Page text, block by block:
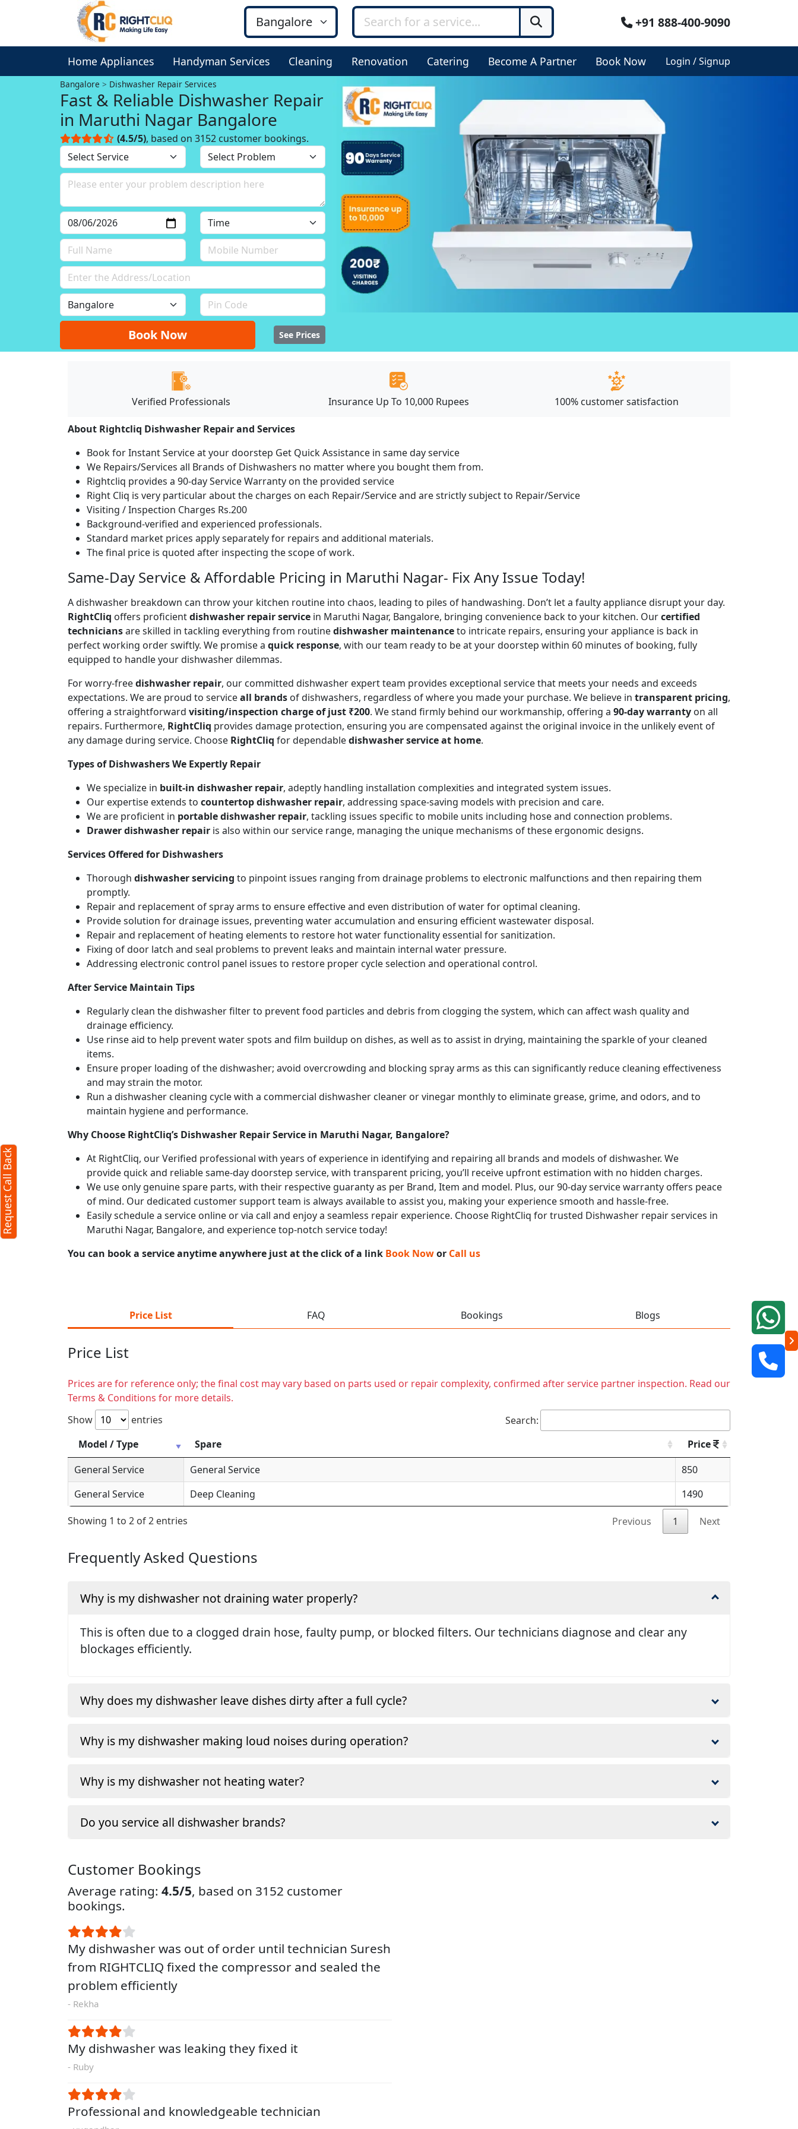
+91 888-400-9090
Home Appliances Handyman Services Cleaning Renovation Catering Become A Partner Book Now Login / Signup
Bangalore Dishwasher Repair Services
Fast & Reliable Dishwasher Repair
in Maruthi Nagar Bangalore
(4.5/5), based on 3152 customer bookings.
Book Now See Prices
Verified Professionals Insurance Up To 10,000 Rupees 100% customer satisfaction
About Rightcliq Dishwasher Repair and Services
Book for Instant Service at your doorstep Get Quick Assistance in same day service
We Repairs/Services all Brands of Dishwashers no matter where you bought them from.
Rightcliq provides a 90-day Service Warranty on the provided service
Right Cliq is very particular about the charges on each Repair/Service and are strictly subject to Repair/Service
Visiting / Inspection Charges Rs.200
Background-verified and experienced professionals.
Standard market prices apply separately for repairs and additional materials.
The final price is quoted after inspecting the scope of work.
Same-Day Service & Affordable Pricing in Maruthi Nagar- Fix Any Issue Today!
A dishwasher breakdown can throw your kitchen routine into chaos, leading to piles of handwashing. Don’t let a faulty appliance disrupt your day.
RightCliq offers proficientdishwasher repair service in Maruthi Nagar, Bangalore, bringing convenience back to your kitchen. Ourcertified
techniciansare skilled in tackling everything from routinedishwasher maintenanceto intricate repairs, ensuring your appliance is back in
perfect working order swiftly. We promise a quick response, with our team ready to be at your doorstep within 60 minutes of booking, fully
equipped to handle your dishwasher dilemmas.
For worry-freedishwasher repair, our committed dishwasher expert team provides exceptional service that meets your needs and exceeds
expectations. We are proud to serviceall brands of dishwashers, regardless of where you made your purchase. We believe in transparent pricing,
offering a straightforward visiting/inspection charge of just ₹200. We stand firmly behind our workmanship, offering a 90-day warranty on all
repairs. Furthermore, RightCliq provides damage protection, ensuring you are compensated against the original invoice in the unlikely event of
any damage during service. Choose RightCliq for dependabledishwasher service at home.
Types of Dishwashers We Expertly Repair
We specialize in built-in dishwasher repair, adeptly handling installation complexities and integrated system issues.
Our expertise extends to countertop dishwasher repair, addressing space-saving models with precision and care.
We are proficient in portable dishwasher repair, tackling issues specific to mobile units including hose and connection problems.
Drawer dishwasher repair is also within our service range, managing the unique mechanisms of these ergonomic designs.
Services Offered for Dishwashers
Thorough dishwasher servicing to pinpoint issues ranging from drainage problems to electronic malfunctions and then repairing them
promptly.
Repair and replacement of spray arms to ensure effective and even distribution of water for optimal cleaning.
Provide solution for drainage issues, preventing water accumulation and ensuring efficient wastewater disposal.
Repair and replacement of heating elements to restore hot water functionality essential for sanitization.
Fixing of door latch and seal problems to prevent leaks and maintain internal water pressure.
Addressing electronic control panel issues to restore proper cycle selection and operational control.
After Service Maintain Tips
Regularly clean the dishwasher filter to prevent food particles and debris from clogging the system, which can affect wash quality and
drainage efficiency.
Use rinse aid to help prevent water spots and film buildup on dishes, as well as to assist in drying, maintaining the sparkle of your cleaned
items.
Ensure proper loading of the dishwasher; avoid overcrowding and blocking spray arms as this can significantly reduce cleaning effectiveness
and may strain the motor.
Run a dishwasher cleaning cycle with a commercial dishwasher cleaner or vinegar monthly to eliminate grease, grime, and odors, and to
maintain hygiene and performance.
Why Choose RightCliq’s Dishwasher Repair Service in Maruthi Nagar, Bangalore?
At RightCliq, our Verified professional with years of experience in identifying and repairing all brands and models of dishwasher. We
provide quick and reliable same-day doorstep service, with transparent pricing, you’ll receive upfront estimation with no hidden charges.
We use only genuine spare parts, with their respective guaranty as per Brand, Item and model. Plus, our 90-day service warranty offers peace
of mind. Our dedicated customer support team is always available to assist you, making your experience smooth and hassle-free.
Easily schedule a service online or via call and enjoy a seamless repair experience. Choose RightCliq for trusted Dishwasher repair services in
Maruthi Nagar, Bangalore, and experience top-notch service today!
You can book a service anytime anywhere just at the click of a link Book Nowor Call us
Price List FAQ Bookings Blogs
Price List
Prices are for reference only; the final cost may vary based on parts used or repair complexity, confirmed after service partner inspection. Read our
Terms & Conditions for more details.
Show
entries
Search:
Model / Type
Spare
Price
General Service
General Service
850
General Service
Deep Cleaning 1490
Showing 1 to 2 of 2 entries Previous 1 Next
Frequently Asked Questions
Why is my dishwasher not draining water properly?
This is often due to a clogged drain hose, faulty pump, or blocked filters. Our technicians diagnose and clear any
blockages efficiently.
Why does my dishwasher leave dishes dirty after a full cycle?
Why is my dishwasher making loud noises during operation?
Why is my dishwasher not heating water?
Do you service all dishwasher brands?
Customer Bookings
Average rating: 4.5/5, based on 3152 customer
bookings.
My dishwasher was out of order until technician Suresh
from RIGHTCLIQ fixed the compressor and sealed the
problem efficiently
- Rekha
My dishwasher was leaking they fixed it
- Ruby
Professional and knowledgeable technician
Request Call Back